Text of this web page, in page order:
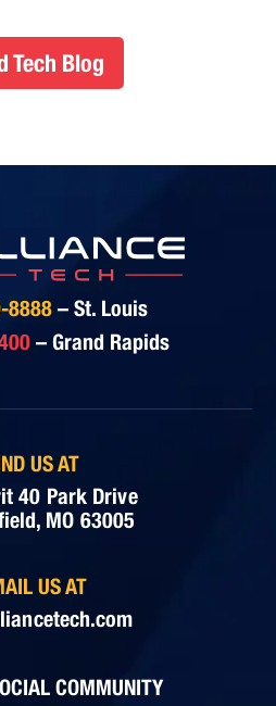
Tech Blog
8888 – St. Louis
– Grand Rapids
US AT
40 Park Drive
MO 63005
US AT
COMMUNITY